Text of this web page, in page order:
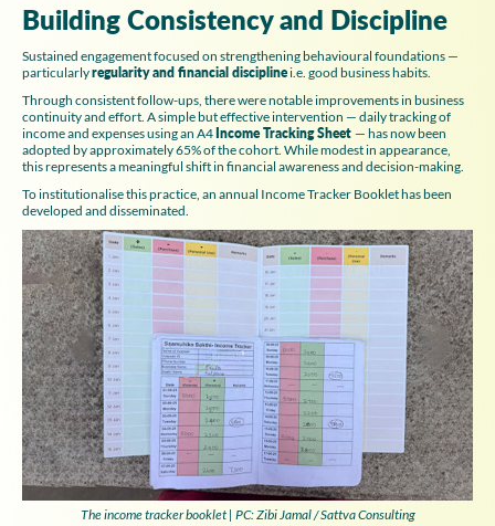
Building Consistency and Discipline
Sustained engagement focused on strengthening behavioural foundations —
particularlyregularity and financial disciplinei.e. good business habits.
Through consistent follow-ups, there were notable improvements in business
continuity and effort. A simple but effective intervention — daily tracking of
income and expenses using an A4 Income Tracking Sheet — has now been
adopted by approximately 65% of the cohort. While modest in appearance,
this represents a meaningful shift in financial awareness and decision-making.
To institutionalise this practice, an annual Income Tracker Booklet has been
developed and disseminated.
The income tracker booklet | PC: Zibi Jamal / Sattva Consulting